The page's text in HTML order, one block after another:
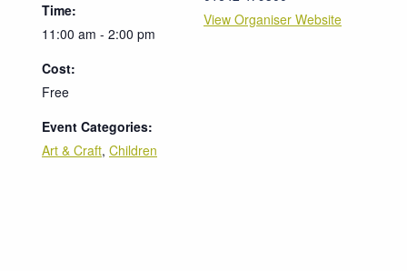
Time:
11:00 am - 2:00 pm
Cost:
Free
Event Categories:
Art & Craft, Children
View Organiser Website